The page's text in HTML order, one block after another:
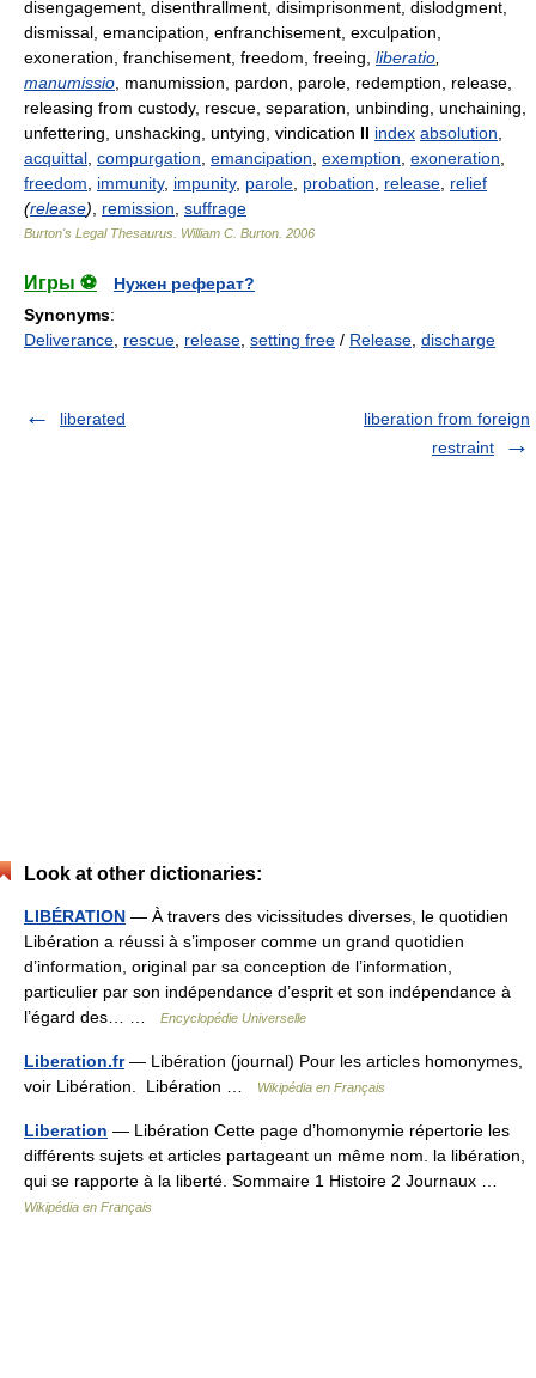
disengagement, disenthrallment, disimprisonment, dislodgment,
dismissal, emancipation, enfranchisement, exculpation,
exoneration, franchisement, freedom, freeing, liberatio
manumissio , manumission, pardon, parole, redemption, release,
releasing from custody, rescue, separation, unbinding, unchaining,
unfettering, unshacking, untying, vindication II index absolution
acquittal compurgation emancipation exemption exoneration
freedom
immunity, impunity, parole probation release relief
(release) remission suffrage
Burton's Legal Thesaurus. William C. Burton 2006
Игры ⚽
Нужен реферат?
Synonyms:
Deliverance rescue release setting free / Release discharge
liberated
liberation from foreign
restraint
Look at other dictionaries:
LIBÉRATION — À travers des vicissitudes diverses, le quotidien
Libération a réussi à s’imposer comme un grand quotidien
d’information, original par sa conception de l’information,
particulier par son indépendance d’esprit et son indépendance à
l’égard des… …
Encyclopédie Universelle
Liberation.fr— Libération (journal) Pour les articles homonymes,
voir Libération. Libération …
Wikipédia en Français
Liberation — Libération Cette page d’homonymie répertorie les
différents sujets et articles partageant un même nom. la libération,
qui se rapporte à la liberté. Sommaire 1 Histoire 2 Journaux …
Wikipédia en Français